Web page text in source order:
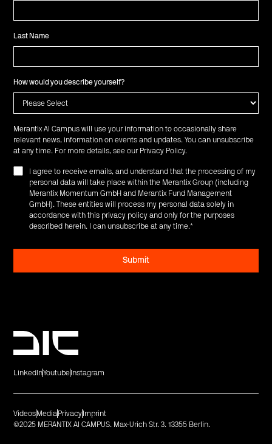
Last Name
How would you describe yourself?
Merantix AI Campus will use your information to occasionally share
relevant news, information on events and updates. You can unsubscribe
at any time. For more details, see our Privacy Policy.
I agree to receive emails, and understand that the processing of my
personal data will take place within the Merantix Group (including
Merantix Momentum GmbH and Merantix Fund Management
GmbH). These entities will process my personal data solely in
accordance with this privacy policy and only for the purposes
described herein. I can unsubscribe at any time.*
LinkedInYoutube Instagram
©2025 MERANTIX AI CAMPUS. Max-Urich Str. 3. 13355 Berlin.
Videos Media Privacy Imprint